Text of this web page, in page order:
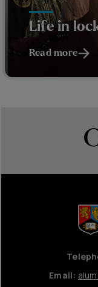
Life in
Read more
Email: